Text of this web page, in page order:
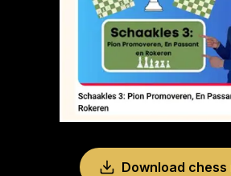
Download chess